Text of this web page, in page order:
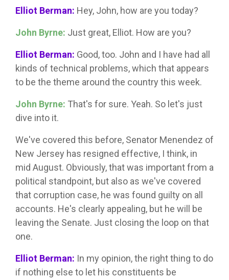
Elliot Berman: Hey, John, how are you today?
John Byrne: Just great, Elliot. How are you?
Elliot Berman: Good, too. John and I have had all
kinds of technical problems, which that appears
to be the theme around the country this week.
John Byrne: That's for sure. Yeah. So let's just
dive into it.
We've covered this before, Senator Menendez of
New Jersey has resigned effective, I think, in
mid August. Obviously, that was important from a
political standpoint, but also as we've covered
that corruption case, he was found guilty on all
accounts. He's clearly appealing, but he will be
leaving the Senate. Just closing the loop on that
one.
Elliot Berman: In my opinion, the right thing to do
if nothing else to let his constituents be